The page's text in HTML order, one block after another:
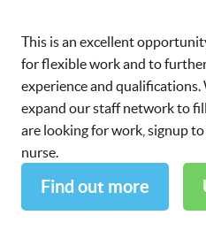
This is an excellent
for flexible work and to
experience and qualifications.
expand our staff network to
are looking for work, signup
nurse.
Find out more